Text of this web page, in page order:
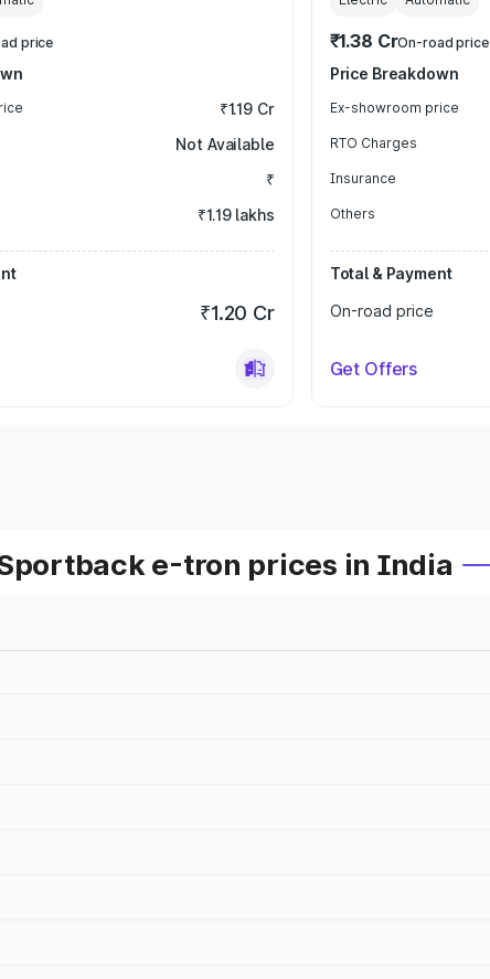
price
₹1.19 Cr
Not Available
₹
₹1.19 lakhs
₹1.20 Cr
₹1.38 CrOn-road price
Price Breakdown
Ex-showroom price
RTO Charges
Insurance
Others
Total & Payment
On-road price
Get Offers
e-tron prices in India